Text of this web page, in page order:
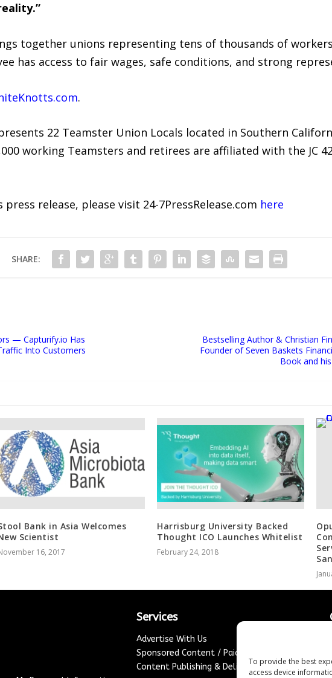
To provide the best
access device
together unions representing tens of thousands of
has access to fair wages, safe conditions, and strong
.
22 Teamster Union Locals located in Southern
working Teamsters and retirees are affiliated with the JC
release, please visit 24-7PressRelease.com here
SHARE:
— Capturify.io Has
Into Customers
Bestselling Author & Christian
Founder of Seven Baskets
Book and
Bank in Asia Welcomes
Scientist
16, 2017
Harrisburg University Backed
Thought ICO Launches Whitelist
February 24, 2018
Services
Advertise With Us
Sponsored Content / Paid Post Guidelines
Content Publishing & Delivery Policy